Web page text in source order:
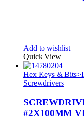
Add to wishlist
Quick View
Hex Keys &
Screwdrivers
#2X100MM